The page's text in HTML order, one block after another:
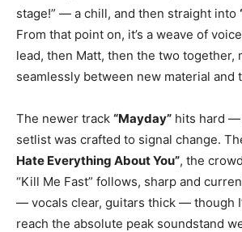
stage!” — a chill, and then straight into
From that point on, it’s a weave of
lead, then Matt, then the two together,
seamlessly between new material and
The newer track “Mayday” hits hard —
setlist was crafted to signal change.
Hate Everything About You”, the
“Kill Me Fast” follows, sharp and
— vocals clear, guitars thick — though
reach the absolute peak soundstand